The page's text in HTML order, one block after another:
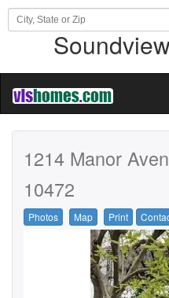
1214 Manor
10472
Photos Map Print